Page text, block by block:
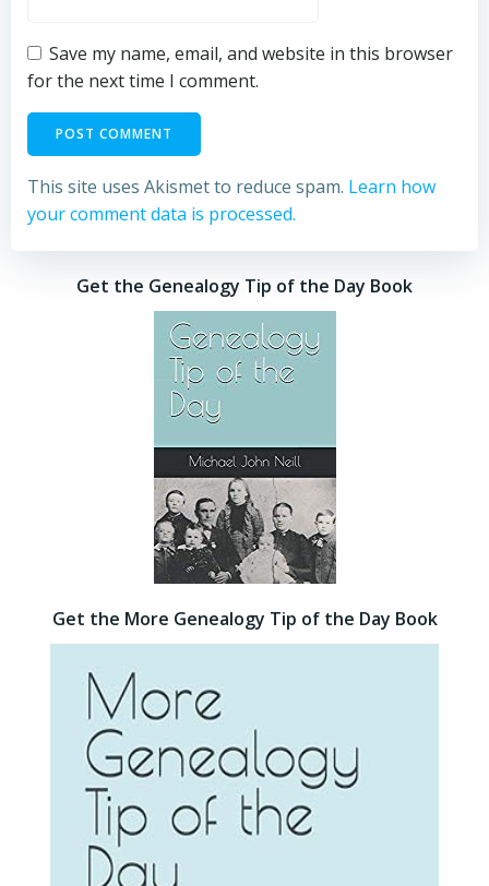
Save my name, email, and website in this browser
for the next time I comment.
This site uses Akismet to reduce spam. Learn how
your comment data is processed.
Get the Genealogy Tip of the Day Book
Get the More Genealogy Tip of the Day Book